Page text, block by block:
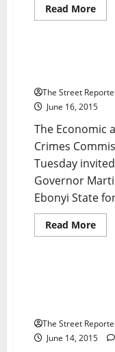
Read MoreRead
more
To
National News
Politics
The Street
June 16, 2015
The Economic
Crimes
Tuesday
Governor
Ebonyi State
Read MoreRead
more
Breaking News
Foreign
Metro
National News
Politics
The Street
June 14, 2015